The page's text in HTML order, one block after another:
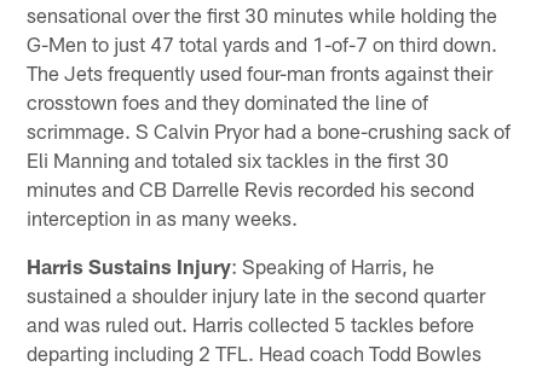
sensational over the first 30 minutes while holding the
G-Men to just 47 total yards and 1-of-7 on third down.
The Jets frequently used four-man fronts against their
crosstown foes and they dominated the line of
scrimmage. S Calvin Pryor had a bone-crushing sack of
Eli Manning and totaled six tackles in the first 30
minutes and CB Darrelle Revis recorded his second
interception in as many weeks.
Harris Sustains Injury: Speaking of Harris, he
sustained a shoulder injury late in the second quarter
and was ruled out. Harris collected 5 tackles before
departing including 2 TFL. Head coach Todd Bowles